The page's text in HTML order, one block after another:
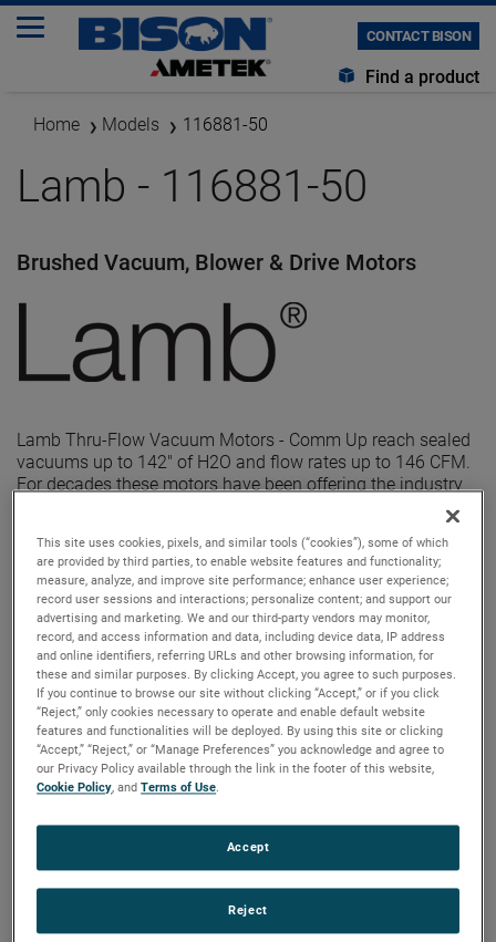
CONTACT BISON
Find a product
Home Models 116881-50
Lamb - 116881-50
Brushed Vacuum, Blower & Drive Motors
Lamb Thru-Flow Vacuum Motors - Comm Up reach sealed
vacuums up to 142" of H2O and flow rates up to 146 CFM.
For decades these motors have been offering the industry
This site uses cookies, pixels, and similar tools (“cookies”), some of which
are provided by third parties, to enable website features and functionality;
measure, analyze, and improve site performance; enhance user experience;
record user sessions and interactions; personalize content; and support our
advertising and marketing. We and our third-party vendors may monitor,
record, and access information and data, including device data, IP address
and online identifiers, referring URLs and other browsing information, for
these and similar purposes. By clicking Accept, you agree to such purposes.
If you continue to browse our site without clicking “Accept,” or if you click
“Reject,” only cookies necessary to operate and enable default website
features and functionalities will be deployed. By using this site or clicking
“Accept,” “Reject,” or “Manage Preferences” you acknowledge and agree to
our Privacy Policy available through the link in the footer of this website,
Cookie Policy, andTerms of Use.
Reject
Accept